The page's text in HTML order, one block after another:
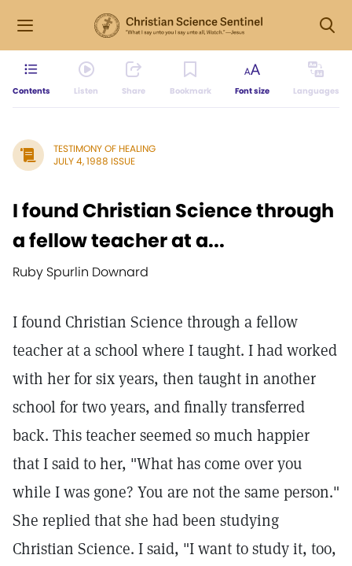
Contents Listen Share Bookmark Font size Languages
TESTIMONY OF HEALING
JULY 4, 1988 ISSUE
I found Christian Science through
a fellow teacher at a...
Ruby Spurlin Downard
I found Christian Science through a fellow
teacher at a school where I taught. I had worked
with her for six years, then taught in another
school for two years, and finally transferred
back. This teacher seemed so much happier
that I said to her, "What has come over you
while I was gone? You are not the same person."
She replied that she had been studying
Christian Science. I said, "I want to study it, too,